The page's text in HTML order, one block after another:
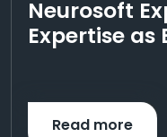
Neurosoft
Expertise as
Read more